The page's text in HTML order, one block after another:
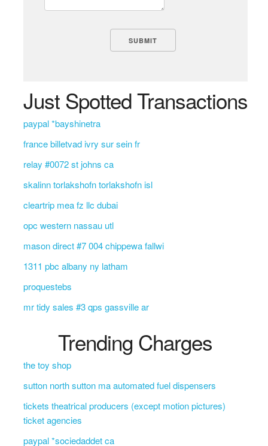
Just Spotted Transactions
paypal *bayshinetra
france billetvad ivry sur sein fr
relay #0072 st johns ca
skalinn torlakshofn torlakshofn isl
cleartrip mea fz llc dubai
opc western nassau utl
mason direct #7 004 chippewa fallwi
1311 pbc albany ny latham
proquestebs
mr tidy sales #3 qps gassville ar
Trending Charges
the toy shop
sutton north sutton ma automated fuel dispensers
tickets theatrical producers (except motion pictures)
ticket agencies
paypal *sociedaddet ca